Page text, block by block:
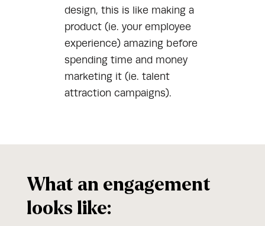
design, this is like making a
product (ie. your employee
experience) amazing before
spending time and money
marketing it (ie. talent
attraction campaigns).
What an engagement
looks like: